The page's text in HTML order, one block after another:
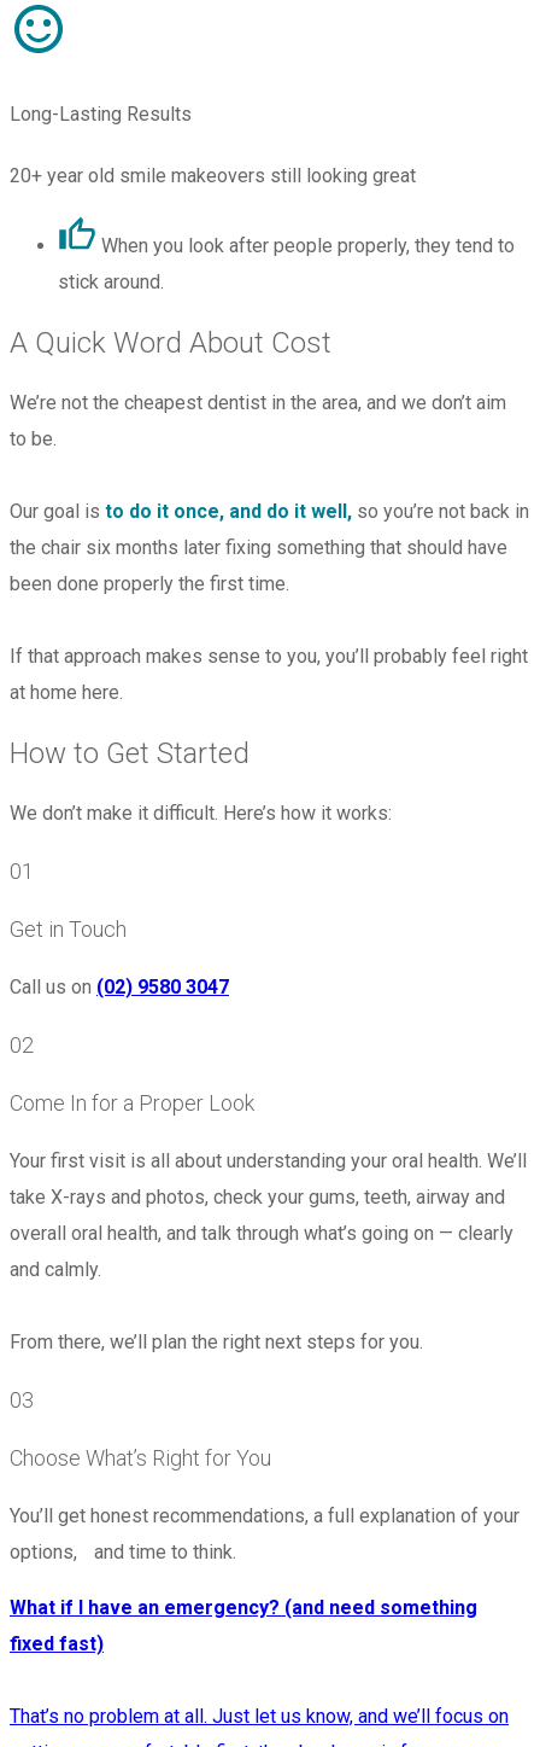
Long-Lasting Results
20+ year old smile makeovers still looking great
When you look after people properly, they tend to
stick around.
A Quick Word About Cost
We’re not the cheapest dentist in the area, and we don’t aim
to be.
Our goal is to do it once, and do it well, so you’re not back in
the chair six months later fixing something that should have
been done properly the first time.
If that approach makes sense to you, you’ll probably feel right
at home here.
How to Get Started
We don’t make it difficult. Here’s how it works:
01
Get in Touch
Call us on (02) 9580 3047
02
Come In for a Proper Look
Your first visit is all about understanding your oral health. We’ll
take X-rays and photos, check your gums, teeth, airway and
overall oral health, and talk through what’s going on — clearly
and calmly.
From there, we’ll plan the right next steps for you.
03
Choose What’s Right for You
You’ll get honest recommendations, a full explanation of your
options, and time to think.
What if I have an emergency? (and need something
fixed fast)
That’s no problem at all. Just let us know, and we’ll focus on